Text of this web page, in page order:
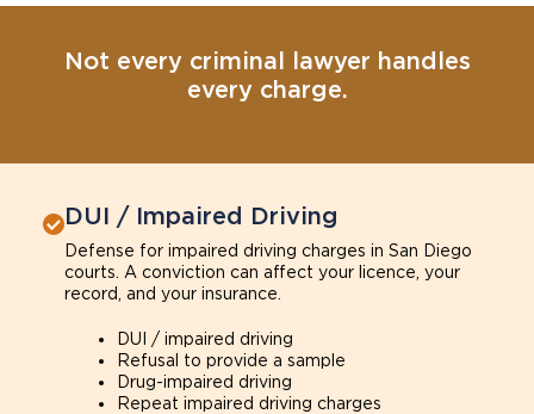
Not every criminal lawyer handles
every charge.
DUI / Impaired Driving
Defense for impaired driving charges in San Diego
courts. A conviction can affect your licence, your
record, and your insurance.
DUI / impaired driving
Refusal to provide a sample
Drug-impaired driving
Repeat impaired driving charges